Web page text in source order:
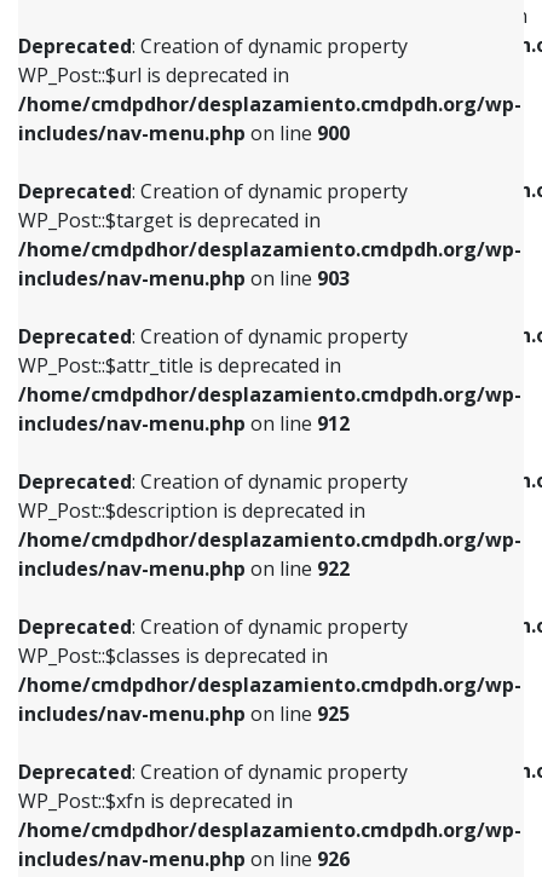
Deprecated: Creation of dynamic property
WP_Post::$url is deprecated in
/home/cmdpdhor/desplazamiento.cmdpdh.org/wp-
includes/nav-menu.php on line 900
Deprecated: Creation of dynamic property
WP_Post::$target is deprecated in
/home/cmdpdhor/desplazamiento.cmdpdh.org/wp-
includes/nav-menu.php on line 903
Deprecated: Creation of dynamic property
WP_Post::$attr_title is deprecated in
/home/cmdpdhor/desplazamiento.cmdpdh.org/wp-
includes/nav-menu.php on line 912
Deprecated: Creation of dynamic property
WP_Post::$description is deprecated in
/home/cmdpdhor/desplazamiento.cmdpdh.org/wp-
includes/nav-menu.php on line 922
Deprecated: Creation of dynamic property
WP_Post::$classes is deprecated in
/home/cmdpdhor/desplazamiento.cmdpdh.org/wp-
includes/nav-menu.php on line 925
Deprecated: Creation of dynamic property
WP_Post::$xfn is deprecated in
/home/cmdpdhor/desplazamiento.cmdpdh.org/wp-
includes/nav-menu.php on line 926
WP_Post::$menu_item_parent is deprecated in
/home/cmdpdhor/
includes/nav-menu.php
Deprecated: Creation of dynamic property
/home/cmdpdhor/
includes/nav-menu.php
Deprecated: Creation of dynamic property
/home/cmdpdhor/
includes/nav-menu.phpon line
Deprecated: Creation of dynamic property
/home/cmdpdhor/
includes/nav-menu.phpon line
Deprecated: Creation of dynamic property
/home/cmdpdhor/
includes/nav-menu.php
Deprecated: Creation of dynamic property
/home/cmdpdhor/
includes/nav-menu.php
Deprecated: Creation of dynamic property
includes/nav-menu.phpon line853
Deprecated: Creation of dynamic property
WP_Post::$target is deprecated in
includes/nav-menu.phpon line903
Deprecated: Creation of dynamic property
WP_Post::$attr_title is deprecated in
includes/nav-menu.phpon line912
Deprecated: Creation of dynamic property
WP_Post::$description is deprecated in
includes/nav-menu.phpon line922
Deprecated: Creation of dynamic property
WP_Post::$classes is deprecated in
includes/nav-menu.phpon line925
Deprecated: Creation of dynamic property
WP_Post::$xfn is deprecated in
includes/nav-menu.phpon line926
Deprecated: Creation of dynamic property
WP_Post::$db_id is deprecated in